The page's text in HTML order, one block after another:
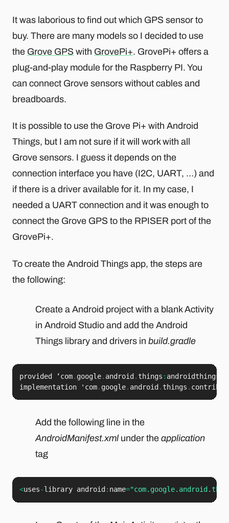
It was laborious to find out which GPS sensor to
buy. There are many models so I decided to use
the Grove GPS with GrovePi+. GrovePi+ offers a
plug-and-play module for the Raspberry PI. You
can connect Grove sensors without cables and
breadboards.
It is possible to use the Grove Pi+ with Android
Things, but I am not sure if it will work with all
Grove sensors. I guess it depends on the
connection interface you have (I2C, UART, …) and
if there is a driver available for it. In my case, I
needed a UART connection and it was enough to
connect the Grove GPS to the RPISER port of the
GrovePi+.
To create the Android Things app, the steps are
the following:
Create a Android project with a blank Activity
in Android Studio and add the Android
Things library and drivers in build.gradle
provided ‘com. google. android . things : androidthings
implementation 'com. google. android . things . contrib
Add the following line in the
AndroidManifest.xmlunder the application
tag
<uses-library android : name=